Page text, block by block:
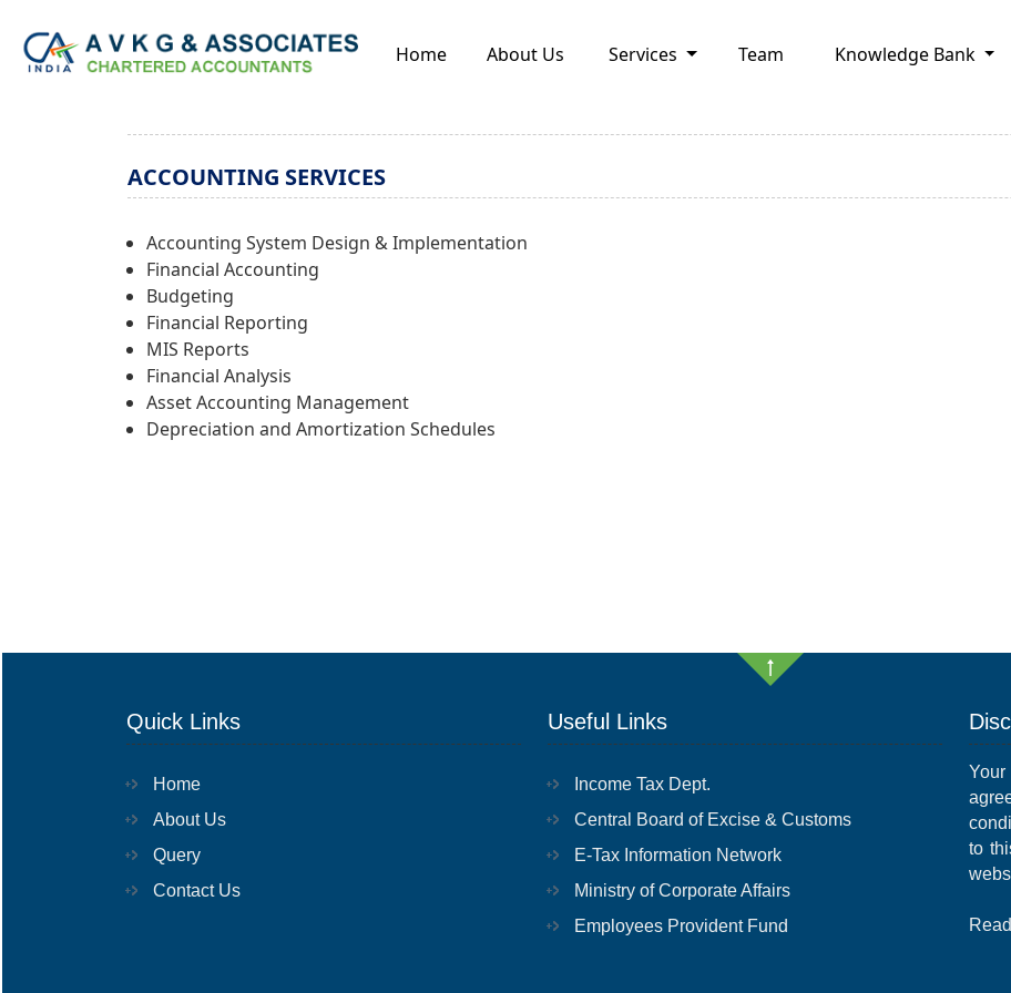
Home About Us Services Team Knowledge Bank
ACCOUNTING SERVICES
Accounting System Design & Implementation
Financial Accounting
Budgeting
Financial Reporting
MIS Reports
Financial Analysis
Asset Accounting Management
Depreciation and Amortization Schedules
Quick Links
Home
About Us
Query
Contact Us
Useful Links
Income Tax Dept.
Central Board of Excise & Customs
E-Tax Information Network
Ministry of Corporate Affairs
Employees Provident Fund
to